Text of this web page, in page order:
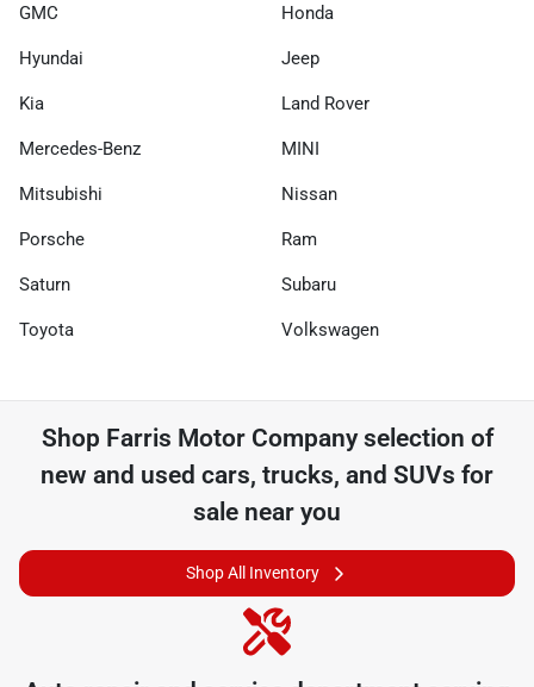
GMC Honda
Hyundai Jeep
Kia Land Rover
Mercedes-Benz MINI
Mitsubishi Nissan
Porsche Ram
Saturn Subaru
Toyota Volkswagen
Shop Farris Motor Companyselection of
new and used cars, trucks, and SUVs for
sale near you
Shop All Inventory